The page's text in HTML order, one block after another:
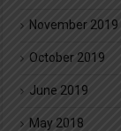
November 2019
October 2019
June 2019
May 2018